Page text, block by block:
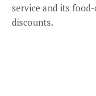
service and its
discounts.